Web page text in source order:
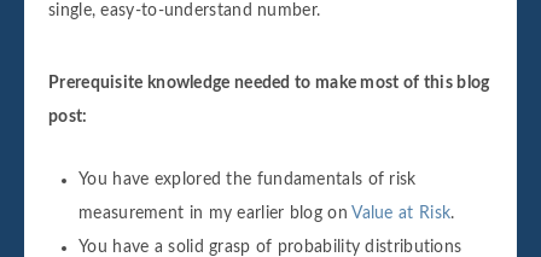
single, easy-to-understand number.
Prerequisite knowledge needed to make most of this blog
post:
You have explored the fundamentals of risk
measurement in my earlier blog on Value at Risk.
You have a solid grasp of probability distributions